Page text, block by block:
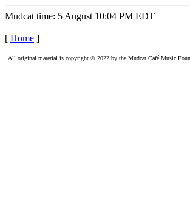
Mudcat time: 5 August 10:04 PM EDT
[ Home ]
All original material is copyright © 2022 by the Mudcat Café Music